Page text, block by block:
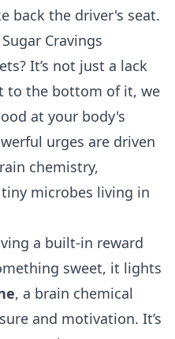
back the driver's seat.
Cravings
It’s not just a lack
to the bottom of it, we
at your body's
urges are driven
chemistry,
microbes living in
a built-in reward
sweet, it lights
, a brain chemical
and motivation. It’s